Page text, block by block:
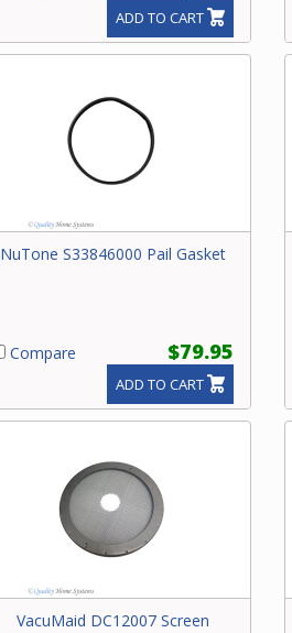
ADD TO CART
NuTone S33846000 Pail Gasket
Compare $79.95
ADD TO CART
VacuMaid DC12007 Screen